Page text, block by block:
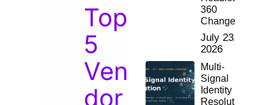
Top
5
Ven
dor
360
Changes
July 23,
2026
Multi-
Signal
Identity
Resolution